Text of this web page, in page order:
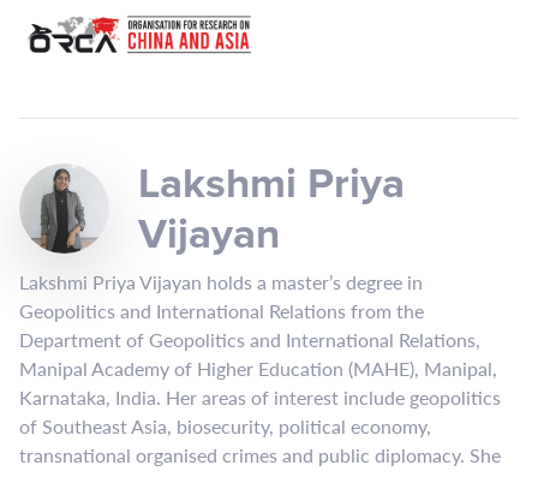
Lakshmi Priya
Vijayan
Lakshmi Priya Vijayan holds a master’s degree in
Geopolitics and International Relations from the
Department of Geopolitics and International Relations,
Manipal Academy of Higher Education (MAHE), Manipal,
Karnataka, India. Her areas of interest include geopolitics
of Southeast Asia, biosecurity, political economy,
transnational organised crimes and public diplomacy. She